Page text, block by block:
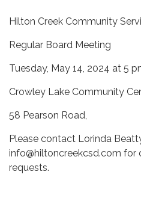
Hilton Creek Community
Regular Board Meeting
Tuesday, May 14, 2024 at 5
Crowley Lake Community
58 Pearson Road,
Please contact Lorinda
info@hiltoncreekcsd.com for
requests.